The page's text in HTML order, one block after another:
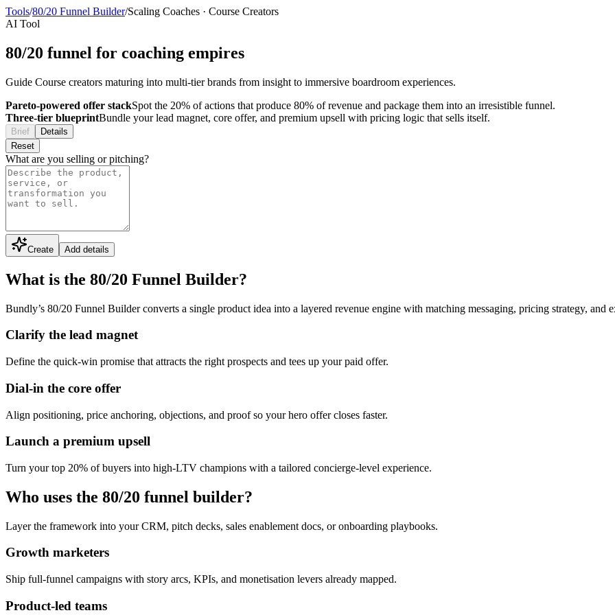
Tools/80/20 Funnel Builder/Scaling Coaches · Course Creators
AI Tool
80/20 funnel for coaching empires
Guide Course creators maturing into multi-tier brands from insight to immersive boardroom experiences.
Pareto-powered offer stackSpot the 20% of actions that produce 80% of revenue and package them into an irresistible funnel.
Three-tier blueprintBundle your lead magnet, core offer, and premium upsell with pricing logic that sells itself.
Brief
Details
Reset
What are you selling or pitching?
Create Add details
What is the 80/20 Funnel Builder?
Bundly’s 80/20 Funnel Builder converts a single product idea into a layered revenue engine with matching messaging, pricing strategy, and
Clarify the lead magnet
Define the quick-win promise that attracts the right prospects and tees up your paid offer.
Dial-in the core offer
Align positioning, price anchoring, objections, and proof so your hero offer closes faster.
Launch a premium upsell
Turn your top 20% of buyers into high-LTV champions with a tailored concierge-level experience.
Who uses the 80/20 funnel builder?
Layer the framework into your CRM, pitch decks, sales enablement docs, or onboarding playbooks.
Growth marketers
Ship full-funnel campaigns with story arcs, KPIs, and monetisation levers already mapped.
Product-led teams